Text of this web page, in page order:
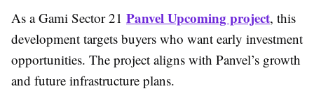
As a Gami Sector 21 Panvel Upcoming project, this
development targets buyers who want early investment
opportunities. The project aligns with Panvel’s growth
and future infrastructure plans.